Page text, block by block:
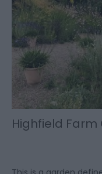
Highfield Farm